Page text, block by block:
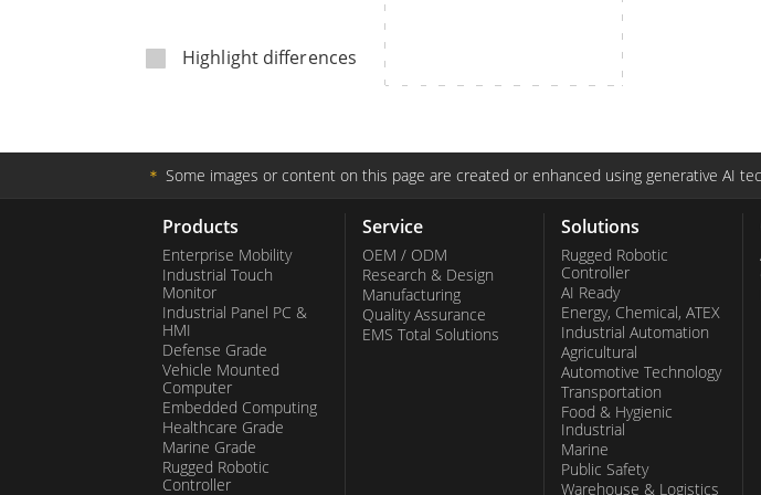
Rugged Robotic Controller
Edge AI Mobility
Oil & Gas, ATEX Grade
ATEX Grade Rugged Tablet
ATEX Grade Panel PCs
Highlight differences
＊ Some images or content on this page are created or enhanced using generative AI
Products
Enterprise Mobility
Industrial Touch
Monitor
Industrial Panel PC &
HMI
Defense Grade
Vehicle Mounted
Computer
Embedded Computing
Healthcare Grade
Marine Grade
Rugged Robotic
Controller
Service
OEM / ODM
Research & Design
Manufacturing
Quality Assurance
EMS Total Solutions
Solutions
Rugged Robotic
Controller
AI Ready
Energy, Chemical, ATEX
Industrial Automation
Agricultural
Automotive Technology
Transportation
Food & Hygienic
Industrial
Marine
Public Safety
Warehouse & Logistics